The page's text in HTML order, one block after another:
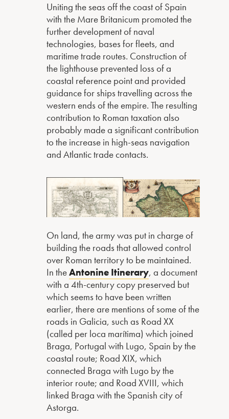
Uniting the seas off the coast of Spain
with the Mare Britanicum promoted the
further development of naval
technologies, bases for fleets, and
maritime trade routes. Construction of
the lighthouse prevented loss of a
coastal reference point and provided
guidance for ships travelling across the
western ends of the empire. The resulting
contribution to Roman taxation also
probably made a significant contribution
to the increase in high-seas navigation
and Atlantic trade contacts.
On land, the army was put in charge of
building the roads that allowed control
over Roman territory to be maintained.
In theAntonine Itinerary, a document
with a 4th-century copy preserved but
which seems to have been written
earlier, there are mentions of some of the
roads in Galicia, such as Road XX
(called per loca marítima) which joined
Braga, Portugal with Lugo, Spain by the
coastal route; Road XIX, which
connected Braga with Lugo by the
interior route; and Road XVIII, which
linked Braga with the Spanish city of
Astorga.